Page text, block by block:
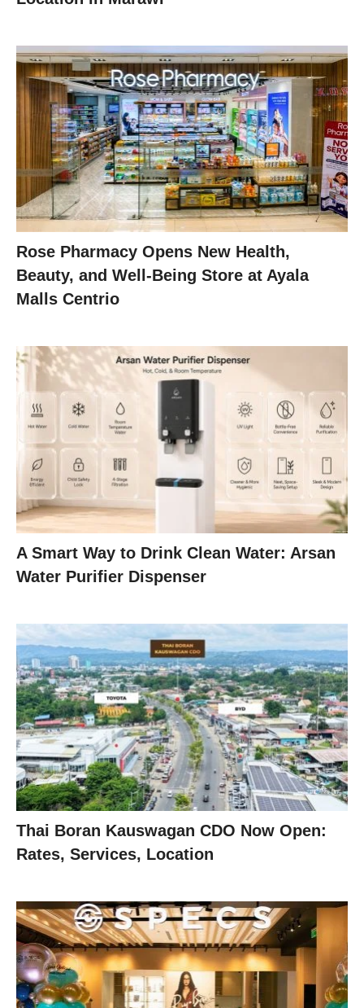
Rose Pharmacy Opens New Health,
Beauty, and Well-Being Store at Ayala
Malls Centrio
A Smart Way to Drink Clean Water: Arsan
Water Purifier Dispenser
Thai Boran Kauswagan CDO Now Open:
Rates, Services, Location